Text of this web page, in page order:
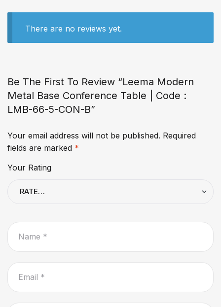
There are no reviews yet.
Be The First To Review “Leema Modern
Metal Base Conference Table | Code :
LMB-66-5-CON-B”
Your email address will not be published. Required
fields are marked *
Your Rating